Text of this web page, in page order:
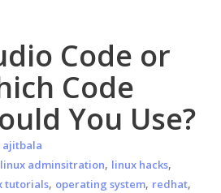
Code or
Code
You Use?
ajitbala
linux adminsitration, linux hacks,
tutorials, operating system, redhat,